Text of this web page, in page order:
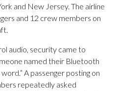
and New Jersey. The airline
and 12 crew members on
audio, security came to
named their Bluetooth
A passenger posting on
repeatedly asked